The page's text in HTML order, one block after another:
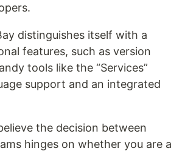
distinguishes itself with a
features, such as version
tools like the “Services”
support and an integrated
the decision between
hinges on whether you are a